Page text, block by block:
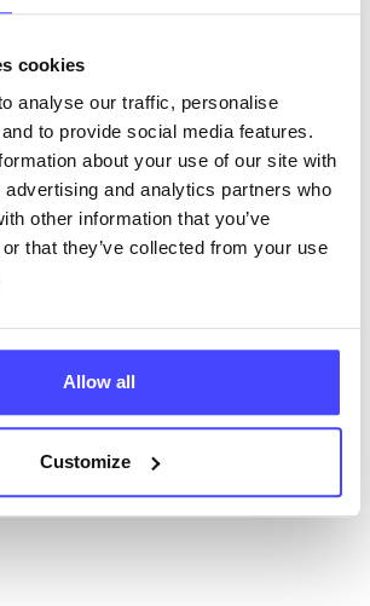
cookies
analyse our traffic, personalise
to provide social media features.
about your use of our site with
and analytics partners who
other information that you’ve
that they’ve collected from your use
Allow all
Customize
in our Find A Service tool under
that we pull through from the NHS
API.
can be added to the NHS
Serco on
Existing listings can be
service finder or by emailing
updated, the new information
our Find A Service tool when we